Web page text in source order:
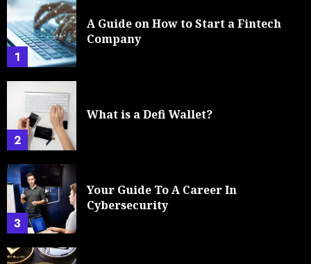
1
A Guide on How to Start a Fintech
Company
2
What is a Defi Wallet?
3
Your Guide To A Career In
Cybersecurity